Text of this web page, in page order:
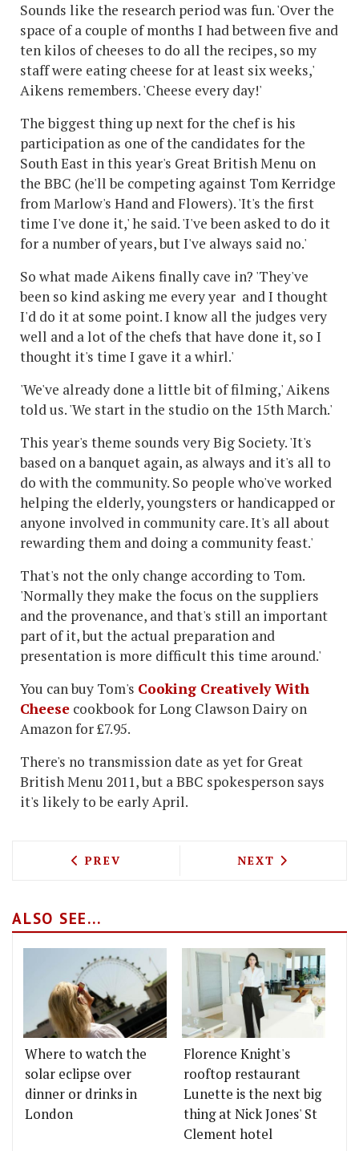
Sounds like the research period was fun. 'Over the
space of a couple of months I had between five and
ten kilos of cheeses to do all the recipes, so my
staff were eating cheese for at least six weeks,'
Aikens remembers. 'Cheese every day!'
The biggest thing up next for the chef is his
participation as one of the candidates for the
South East in this year's Great British Menu on
the BBC (he'll be competing against Tom Kerridge
from Marlow's Hand and Flowers). 'It's the first
time I've done it,' he said. 'I've been asked to do it
for a number of years, but I've always said no.'
So what made Aikens finally cave in? 'They've
been so kind asking me every year and I thought
I'd do it at some point. I know all the judges very
well and a lot of the chefs that have done it, so I
thought it's time I gave it a whirl.'
'We've already done a little bit of filming,' Aikens
told us. 'We start in the studio on the 15th March.'
This year's theme sounds very Big Society. 'It's
based on a banquet again, as always and it's all to
do with the community. So people who've worked
helping the elderly, youngsters or handicapped or
anyone involved in community care. It's all about
rewarding them and doing a community feast.'
That's not the only change according to Tom.
'Normally they make the focus on the suppliers
and the provenance, and that's still an important
part of it, but the actual preparation and
presentation is more difficult this time around.'
You can buy Tom's Cooking Creatively With
Cheese cookbook for Long Clawson Dairy on
Amazon for £7.95.
There's no transmission date as yet for Great
British Menu 2011, but a BBC spokesperson says
it's likely to be early April.
PREVIOUS ARTICLE: RUSSELL
PREV NEXT ARTICLE:
NEXT
ALSO SEE...
Where to watch the
solar eclipse over
dinner or drinks in
London
Florence Knight's
rooftop restaurant
Lunette is the next big
thing at Nick Jones' St
Clement hotel